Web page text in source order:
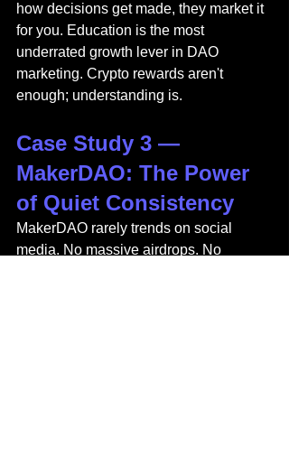
how decisions get made, they market it
for you. Education is the most
underrated growth lever in DAO
marketing. Crypto rewards aren't
enough; understanding is.
Case Study 3 —
MakerDAO: The Power
of Quiet Consistency
MakerDAO rarely trends on social
media. No massive airdrops. No